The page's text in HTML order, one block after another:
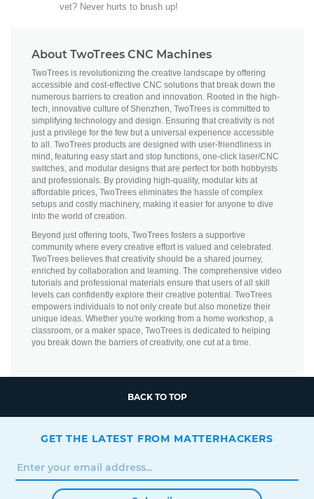
vet? Never hurts to brush up!
About TwoTrees CNC Machines
TwoTrees is revolutionizing the creative landscape by offering
accessible and cost-effective CNC solutions that break down the
numerous barriers to creation and innovation. Rooted in the high-
tech, innovative culture of Shenzhen, TwoTrees is committed to
simplifying technology and design. Ensuring that creativity is not
just a privilege for the few but a universal experience accessible
to all. TwoTrees products are designed with user-friendliness in
mind, featuring easy start and stop functions, one-click laser/CNC
switches, and modular designs that are perfect for both hobbyists
and professionals. By providing high-quality, modular kits at
affordable prices, TwoTrees eliminates the hassle of complex
setups and costly machinery, making it easier for anyone to dive
into the world of creation.
Beyond just offering tools, TwoTrees fosters a supportive
community where every creative effort is valued and celebrated.
TwoTrees believes that creativity should be a shared journey,
enriched by collaboration and learning. The comprehensive video
tutorials and professional materials ensure that users of all skill
levels can confidently explore their creative potential. TwoTrees
empowers individuals to not only create but also monetize their
unique ideas. Whether you're working from a home workshop, a
classroom, or a maker space, TwoTrees is dedicated to helping
you break down the barriers of creativity, one cut at a time.
BACK TO TOP
GET THE LATEST FROM MATTERHACKERS